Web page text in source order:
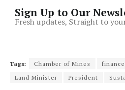
Sign Up to Our
Fresh updates, Straight to
Tags: Chamber of Mines
Land Minister
President